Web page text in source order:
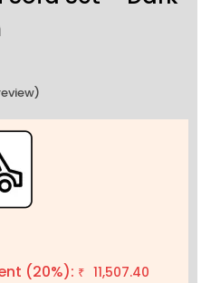
5 based on
(20%): ₹ 11,507.40